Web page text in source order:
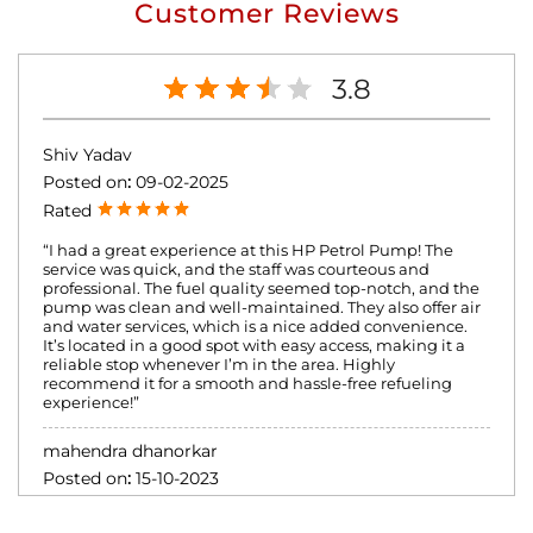
Customer Reviews
3.8
Shiv Yadav
Posted on: 09-02-2025
Rated
“I had a great experience at this HP Petrol Pump! The
service was quick, and the staff was courteous and
professional. The fuel quality seemed top-notch, and the
pump was clean and well-maintained. They also offer air
and water services, which is a nice added convenience.
It’s located in a good spot with easy access, making it a
reliable stop whenever I’m in the area. Highly
recommend it for a smooth and hassle-free refueling
experience!”
mahendra dhanorkar
Posted on: 15-10-2023